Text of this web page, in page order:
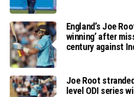
England’s Joe
winning’ after
century against
Joe Root
level ODI series